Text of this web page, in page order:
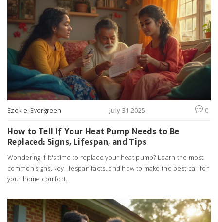
Ezekiel Evergreen July 31 2025 0
How to Tell If Your Heat Pump Needs to Be
Replaced: Signs, Lifespan, and Tips
Wondering if it's time to replace your heat pump? Learn the most
common signs, key lifespan facts, and how to make the best call for
your home comfort.